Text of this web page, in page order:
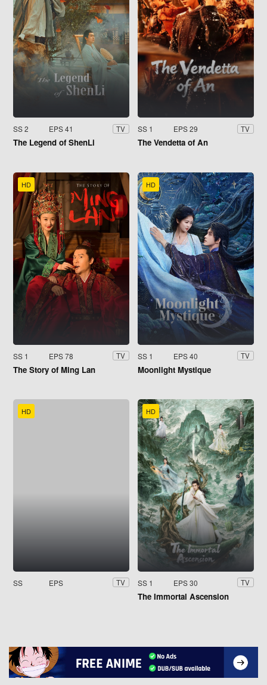
SS 2 EPS 41 TV
The Legend of ShenLi
SS 1 EPS 29 TV
The Vendetta of An
HD
SS 1 EPS 78 TV
The Story of Ming Lan
HD
SS 1 EPS 40 TV
Moonlight Mystique
HD
SS EPS TV
HD
SS 1 EPS 30 TV
The Immortal Ascension